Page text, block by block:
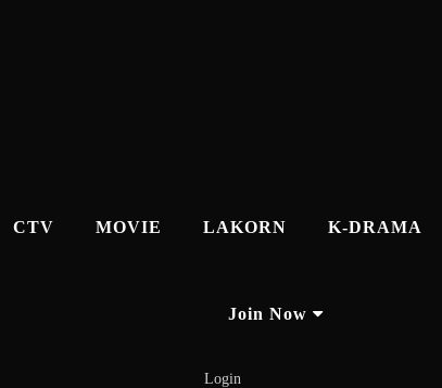
CTV MOVIE LAKORN K-DRAMA
Join Now
Login